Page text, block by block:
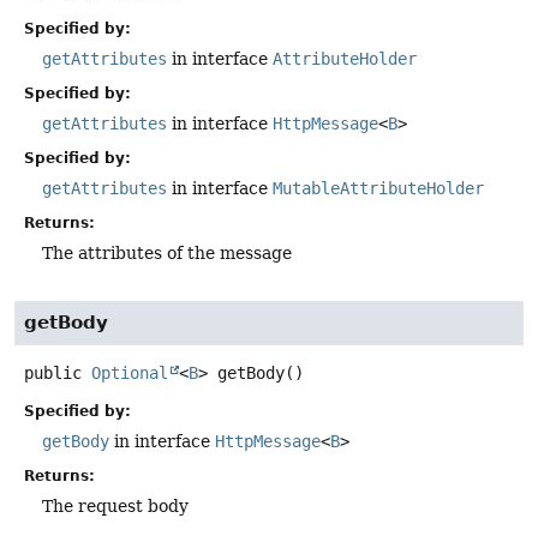
Specified by:
getAttributes in interface AttributeHolder
Specified by:
getAttributes in interface HttpMessage<B>
Specified by:
getAttributes in interface MutableAttributeHolder
Returns:
The attributes of the message
getBody
public Optional <B> getBody()
Specified by:
getBody in interface HttpMessage<B>
Returns:
The request body